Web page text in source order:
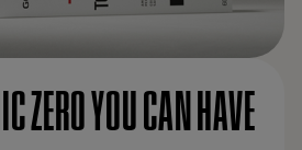
ZERO YOU CAN HAVE